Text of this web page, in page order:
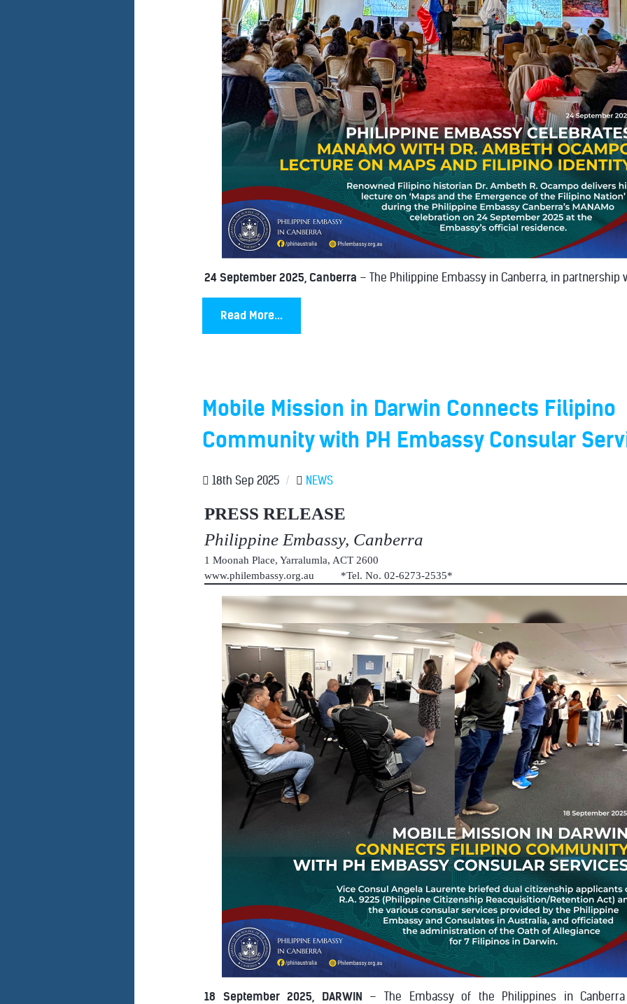
24 September 2025, Canberra – The Philippine Embassy in Canberra, in partnership
Read More...
Mobile Mission in Darwin Connects Filipino
Community with PH Embassy Consular
18th Sep 2025 / NEWS
PRESS RELEASE
Philippine Embassy, Canberra
1 Moonah Place, Yarralumla, ACT 2600
www.philembassy.org.au *Tel. No. 02-6273-2535*
18 September 2025, DARWIN – The Embassy of the Philippines in